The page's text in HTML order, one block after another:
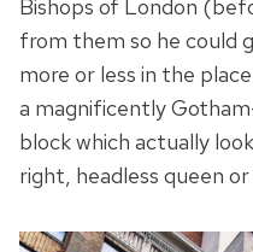
Bishops of London
from them so he could
more or less in the
a magnificently
block which actually
right, headless queen